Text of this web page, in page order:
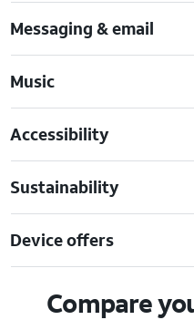
Messaging & email
Music
Accessibility
Sustainability
Device offers
Compare